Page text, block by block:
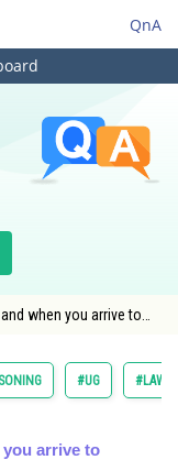
QnA
when you arrive to
#UG #LAW
you arrive to